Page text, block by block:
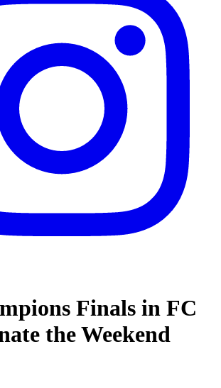
Finals in FC
the Weekend